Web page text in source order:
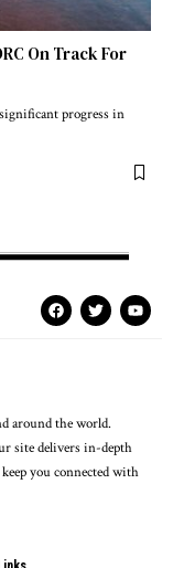
On Track For
progress in
around the world.
site delivers in-depth
you connected with